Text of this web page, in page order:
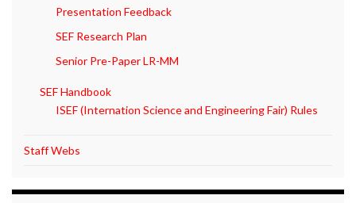
Presentation Feedback
SEF Research Plan
Senior Pre-Paper LR-MM
SEF Handbook
ISEF (Internation Science and Engineering Fair) Rules
Staff Webs